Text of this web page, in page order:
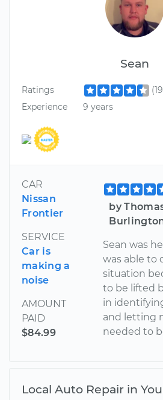
Sean
Ratings
Experience
9 years
CAR
Nissan
Frontier
SERVICE
Car is
making a
noise
AMOUNT
PAID
$84.99
by
Sean was
was able to
situation
to be lifted
in
and letting
needed to
Local Auto Repair in